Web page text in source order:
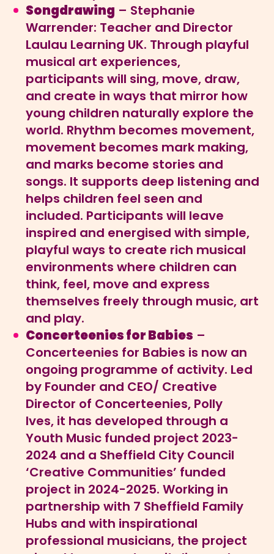
Songdrawing – Stephanie
Warrender: Teacher and Director
Laulau Learning UK. Through playful
musical art experiences,
participants will sing, move, draw,
and create in ways that mirror how
young children naturally explore the
world. Rhythm becomes movement,
movement becomes mark making,
and marks become stories and
songs. It supports deep listening and
helps children feel seen and
included. Participants will leave
inspired and energised with simple,
playful ways to create rich musical
environments where children can
think, feel, move and express
themselves freely through music, art
and play.
Concerteenies for Babies –
Concerteenies for Babies is now an
ongoing programme of activity. Led
by Founder and CEO/ Creative
Director of Concerteenies, Polly
Ives, it has developed through a
Youth Music funded project 2023-
2024 and a Sheffield City Council
‘Creative Communities’ funded
project in 2024-2025. Working in
partnership with 7 Sheffield Family
Hubs and with inspirational
professional musicians, the project